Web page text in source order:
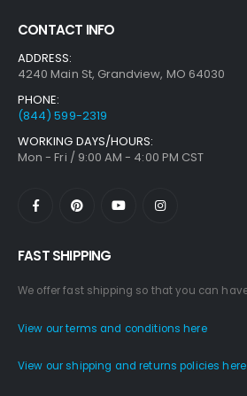
CONTACT INFO
ADDRESS:
4240 Main St, Grandview, MO 64030
PHONE:
(844) 599-2319
WORKING DAYS/HOURS:
Mon - Fri / 9:00 AM - 4:00 PM CST
FAST SHIPPING
We offer fast shipping so that you can
View our terms and conditions here
View our shipping and returns policies here